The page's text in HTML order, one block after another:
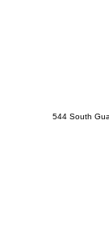
544 South